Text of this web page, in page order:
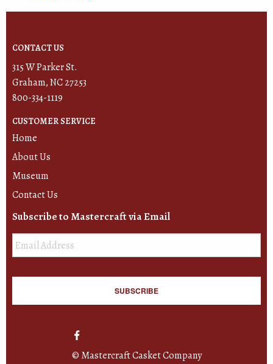
CONTACT US
315 W Parker St.
Graham, NC 27253
800-334-1119
CUSTOMER SERVICE
Home
About Us
Museum
Contact Us
Subscribe to Mastercraft via Email
Email *
© Mastercraft Casket Company